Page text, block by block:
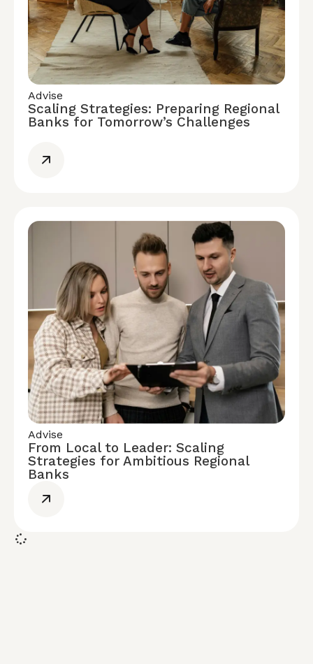
Advise
Scaling Strategies: Preparing Regional
Banks for Tomorrow’s Challenges
Advise
From Local to Leader: Scaling
Strategies for Ambitious Regional
Banks